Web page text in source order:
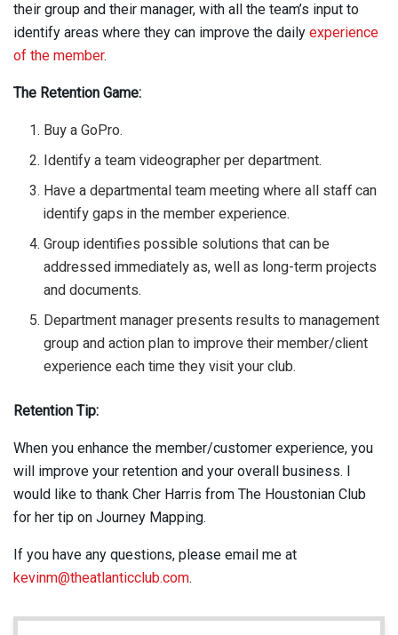
their group and their manager, with all the team’s input to
identify areas where they can improve the daily experience
of the member.
The Retention Game:
Buy a GoPro.
Identify a team videographer per department.
Have a departmental team meeting where all staff can
identify gaps in the member experience.
Group identifies possible solutions that can be
addressed immediately as, well as long-term projects
and documents.
Department manager presents results to management
group and action plan to improve their member/client
experience each time they visit your club.
Retention Tip:
When you enhance the member/customer experience, you
will improve your retention and your overall business. I
would like to thank Cher Harris from The Houstonian Club
for her tip on Journey Mapping.
If you have any questions, please email me at
kevinm@theatlanticclub.com.